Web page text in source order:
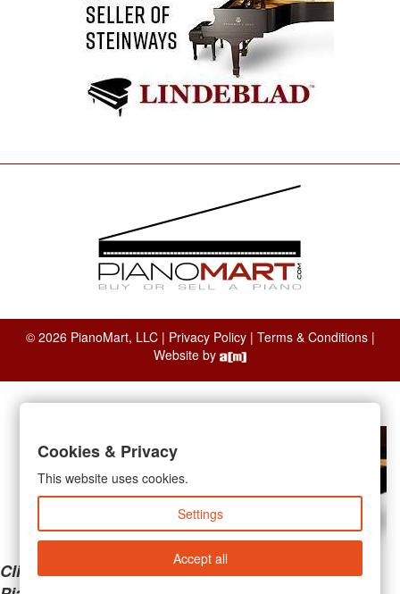
© 2026 PianoMart, LLC | Privacy Policy| Terms & Conditions|
Website by
Clicking the links below will take you away from
Cookies & Privacy
This website uses cookies.
Settings
Accept all